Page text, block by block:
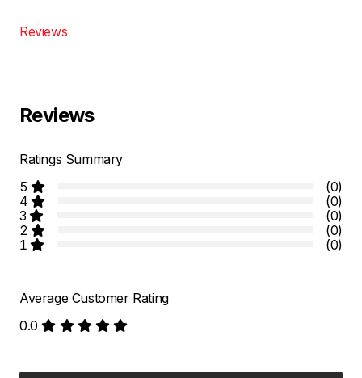
Reviews
Reviews
Ratings Summary
5
(0)
4
(0)
3
(0)
2
(0)
1
(0)
Average Customer Rating
0.0